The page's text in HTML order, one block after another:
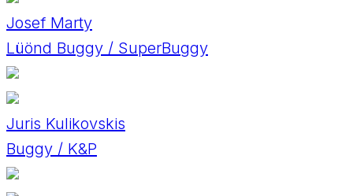
Josef Marty
Lüönd Buggy / SuperBuggy
Juris Kulikovskis
Buggy / K&P